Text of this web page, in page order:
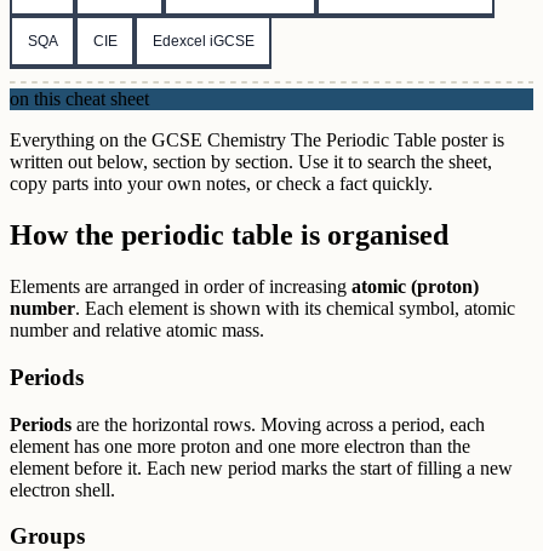
SQA CIE Edexcel iGCSE
on this cheat sheet
Everything on the GCSE Chemistry The Periodic Table poster is
written out below, section by section. Use it to search the sheet,
copy parts into your own notes, or check a fact quickly.
How the periodic table is organised
Elements are arranged in order of increasing atomic (proton)
number. Each element is shown with its chemical symbol, atomic
number and relative atomic mass.
Periods
Periods are the horizontal rows. Moving across a period, each
element has one more proton and one more electron than the
element before it. Each new period marks the start of filling a new
electron shell.
Groups